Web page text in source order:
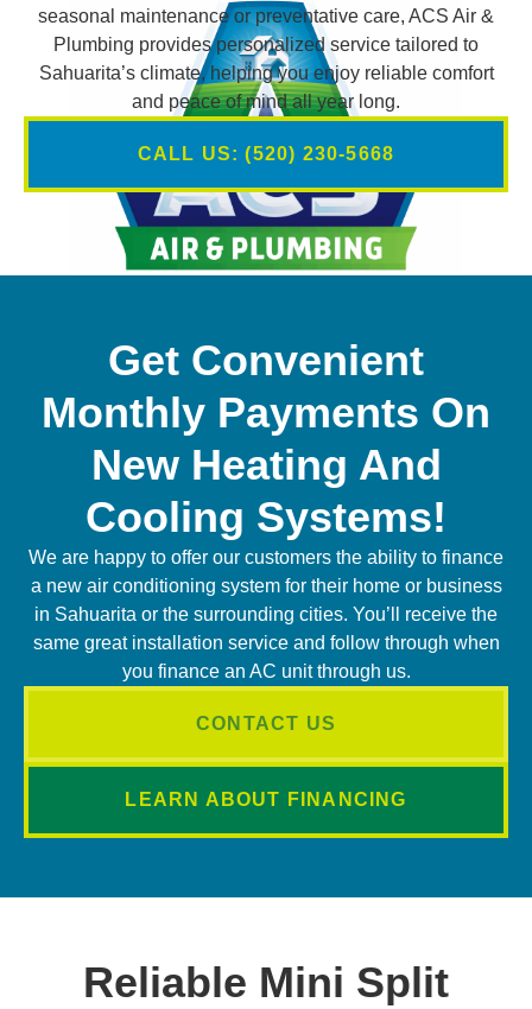
seasonal maintenance or preventative care, ACS Air &
Plumbing provides personalized service tailored to
Sahuarita’s climate, helping you enjoy reliable comfort
and peace of mind all year long.
CALL US: (520) 230-5668
Get Convenient
Monthly Payments On
New Heating And
Cooling Systems!
We are happy to offer our customers the ability to finance
a new air conditioning system for their home or business
in Sahuarita or the surrounding cities. You’ll receive the
same great installation service and follow through when
you finance an AC unit through us.
LEARN ABOUT FINANCING
CONTACT US
Reliable Mini Split